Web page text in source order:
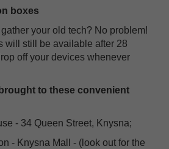
boxes
your old tech? No problem!
will still be available after 28
off your devices whenever
to these convenient
- 34 Queen Street, Knysna;
- Knysna Mall - (look out for the